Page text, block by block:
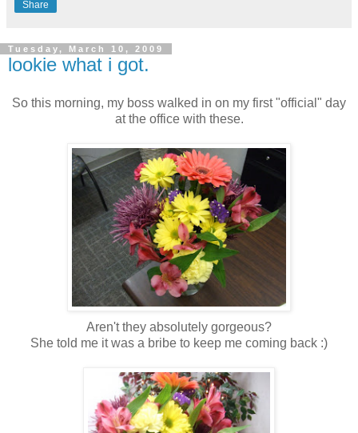
Share
Tuesday, March 10, 2009
lookie what i got.
So this morning, my boss walked in on my first "official" day
at the office with these.
Aren't they absolutely gorgeous?
She told me it was a bribe to keep me coming back :)